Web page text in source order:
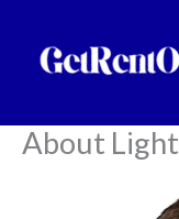
content
About Light